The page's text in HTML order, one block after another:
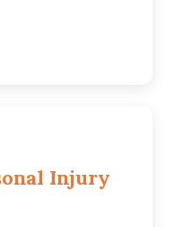
Injury